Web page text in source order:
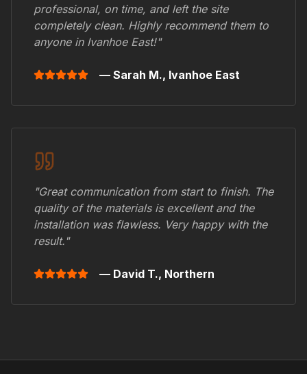
professional, on time, and left the site
completely clean. Highly recommend them to
anyone in Ivanhoe East!"
— Sarah M., Ivanhoe East
"Great communication from start to finish. The
quality of the materials is excellent and the
installation was flawless. Very happy with the
result."
— David T., Northern